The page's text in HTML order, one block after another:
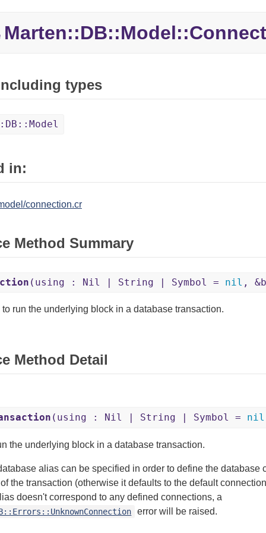
Marten::DB::Model::
types
in:
connection.cr
Method Summary
(using : Nil | String | Symbol = nil ,
run the underlying block in a database transaction.
Method Detail
(using : Nil | String | Symbol = nil
the underlying block in a database transaction.
alias can be specified in order to define the database
the transaction (otherwise it defaults to the default
doesn't correspond to any defined connections, a
error will be raised.